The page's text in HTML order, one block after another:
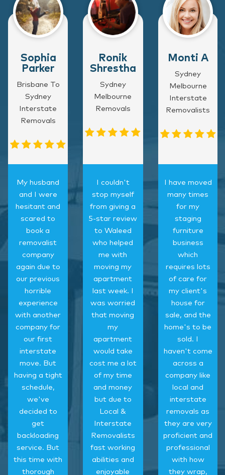
Sophia
Parker
Brisbane To
Sydney
Interstate
Removals
My husband
and I were
hesitant and
scared to
book a
removalist
company
again due to
our previous
horrible
experience
with another
company for
our first
interstate
move. But
having a tight
schedule,
we've
decided to
get
backloading
service. But
this time with
thorough
Ronik
Shrestha
Sydney
Melbourne
Removals
I couldn't
stop myself
from giving a
5-star review
to Waleed
who helped
me with
moving my
apartment
last week. I
was worried
that moving
my
apartment
would take
cost me a lot
of my time
and money
but due to
Local &
Interstate
Removalists
fast working
abilities and
enjoyable
Monti A
Sydney
Melbourne
Interstate
Removalists
I have moved
many times
for my
staging
furniture
business
which
requires lots
of care for
my client's
house for
sale, and the
home's to be
sold. I
haven't come
across a
company like
local and
interstate
removals as
they are very
proficient and
professional
with how
they wrap,